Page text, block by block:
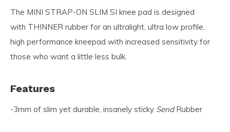
The MINI STRAP-ON SLIM SI knee pad is designed
with THINNER rubber for an ultralight, ultra low profile,
high performance kneepad with increased sensitivity for
those who want a little less bulk.
Features
-3mm of slim yet durable, insanely sticky SendRubber